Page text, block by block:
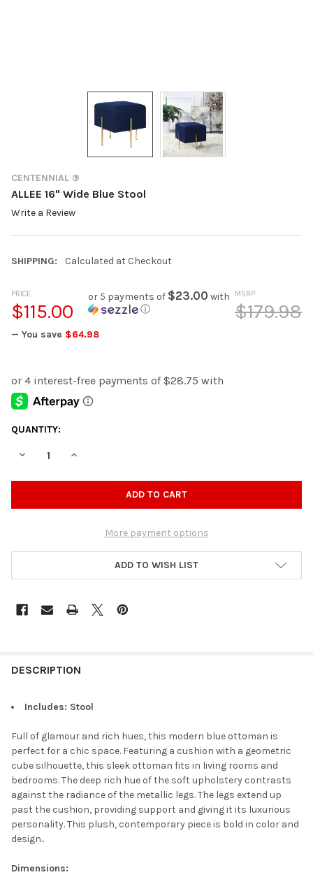
CENTENNIAL ®
ALLEE 16" Wide Blue Stool
Write a Review
SHIPPING: Calculated at Checkout
MSRP:
$179.98
PRICE
$115.00
or 5 payments of $23.00 with
ⓘ
— You save $64.98
CURRENT
QUANTITY:
DECREASE QUANTITY OF ALLEE 16" WIDE BLUE STOOL
INCREASE QUANTITY OF ALLEE 16" WIDE BLUE STOOL
More payment options
ADD TO WISH LIST
DESCRIPTION
Includes: Stool
Full of glamour and rich hues, this modern blue ottoman is
perfect for a chic space. Featuring a cushion with a geometric
cube silhouette, this sleek ottoman fits in living rooms and
bedrooms. The deep rich hue of the soft upholstery contrasts
against the radiance of the metallic legs. The legs extend up
past the cushion, providing support and giving it its luxurious
personality. This plush, contemporary piece is bold in color and
design..
Dimensions: